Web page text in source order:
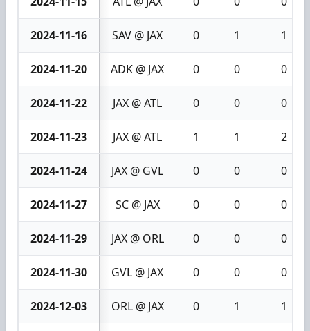
2024-11-16 SAV @ JAX 0 1 1
2024-11-20 ADK @ JAX 0 0 0
2024-11-22 JAX @ ATL 0 0 0
2024-11-23 JAX @ ATL 1 1 2
2024-11-24 JAX @ GVL 0 0 0
2024-11-27 SC @ JAX 0 0 0
2024-11-29 JAX @ ORL 0 0 0
2024-11-30 GVL @ JAX 0 0 0
2024-12-03 ORL @ JAX 0 1 1